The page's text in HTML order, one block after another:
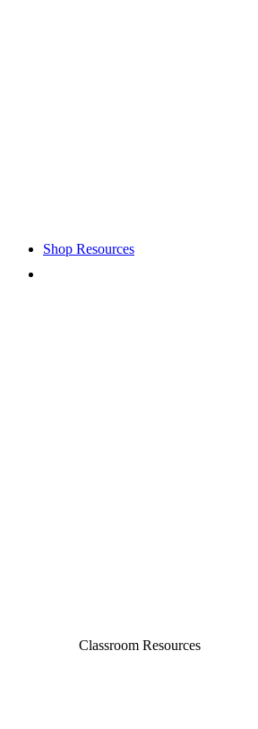
Shop Resources
Classroom Resources